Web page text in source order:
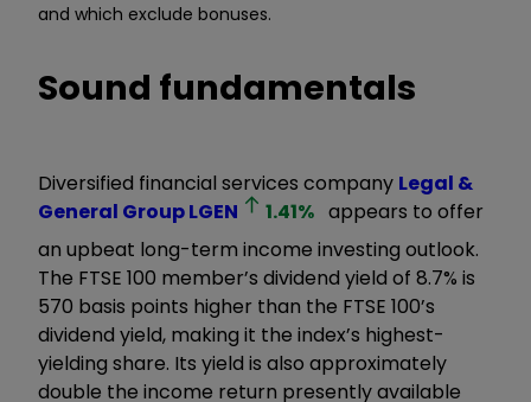
and which exclude bonuses.
Sound fundamentals
Diversified financial services company Legal &
General GroupLGEN 1.41% appears to offer
an upbeat long-term income investing outlook.
The FTSE 100 member’s dividend yield of 8.7% is
570 basis points higher than the FTSE 100’s
dividend yield, making it the index’s highest-
yielding share. Its yield is also approximately
double the income return presently available